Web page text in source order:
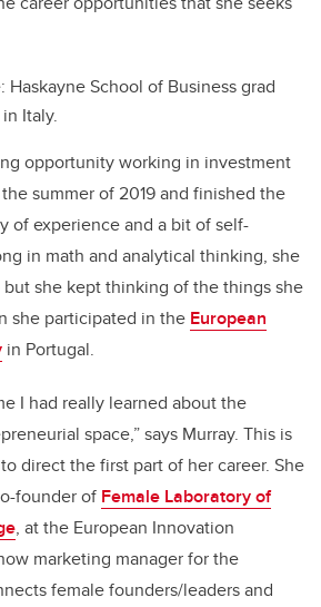
Haskayne School of Business grad
Italy.
opportunity working in investment
summer of 2019 and finished the
of experience and a bit of self-
in math and analytical thinking, she
she kept thinking of the things she
she participated in the European
in Portugal.
I had really learned about the
space,” says Murray. This is
direct the first part of her career. She
founder of Female Laboratory of
, at the European Innovation
marketing manager for the
female founders/leaders and